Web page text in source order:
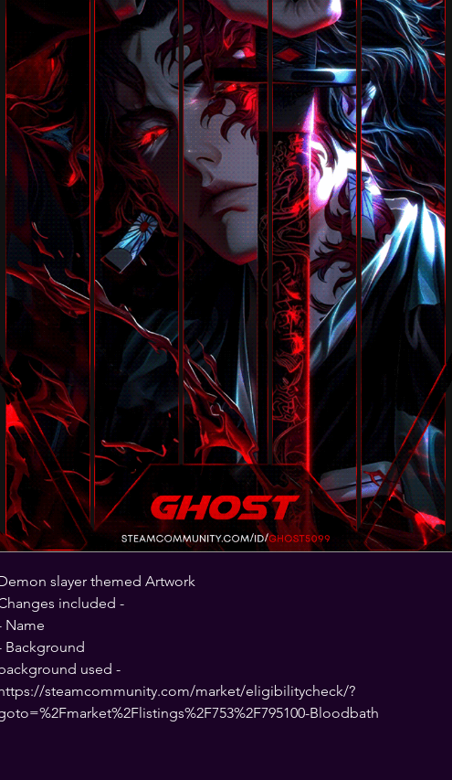
slayer themed Artwork
included -
Name
Background
used -
steamcommunity.com/market/eligibilitycheck/?
Bloodbath